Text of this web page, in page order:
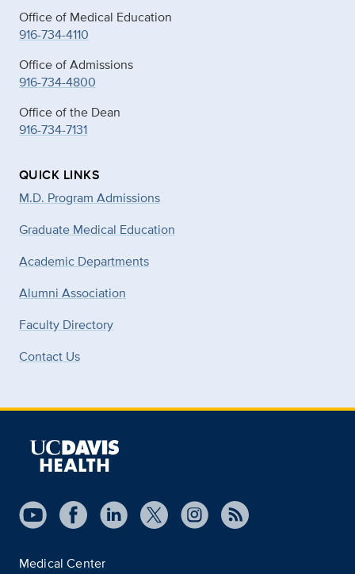
Office of Medical Education
916-734-4110
Office of Admissions
916-734-4800
Office of the Dean
916-734-7131
QUICK LINKS
M.D. Program Admissions
Graduate Medical Education
Academic Departments
Alumni Association
Faculty Directory
Contact Us
Medical Center